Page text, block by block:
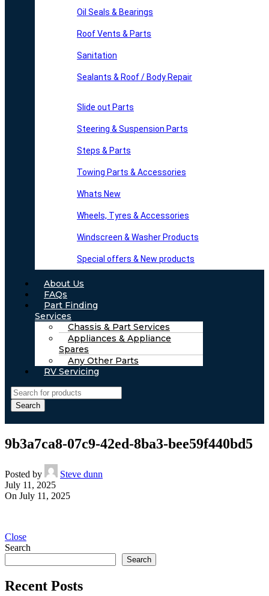
Oil Seals & Bearings
Roof Vents & Parts
Sanitation
Sealants & Roof / Body Repair
Slide out Parts
Steering & Suspension Parts
Steps & Parts
Towing Parts & Accessories
Whats New
Wheels, Tyres & Accessories
Windscreen & Washer Products
Special offers & New products
About Us
FAQs
Part Finding
Services
Chassis & Part Services
Appliances & Appliance
Spares
Any Other Parts
RV Servicing
Search
9b3a7ca8-07c9-42ed-8ba3-bee59f440bd5
Posted by
Steve dunn
July 11, 2025
On July 11, 2025
Close
Search
Search
Recent Posts